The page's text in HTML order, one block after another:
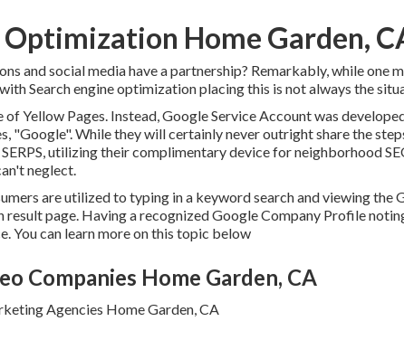
Optimization Home Garden,
and social media have a partnership? Remarkably, while one
Search engine optimization placing this is not always the
of Yellow Pages. Instead, Google Service Account was
"Google". While they will certainly never outright share the
utilizing their complimentary device for neighborhood
neglect.
are utilized to typing in a keyword search and viewing the
result page. Having a recognized Google Company Profile
You can learn more on this topic below
Companies Home Garden, CA